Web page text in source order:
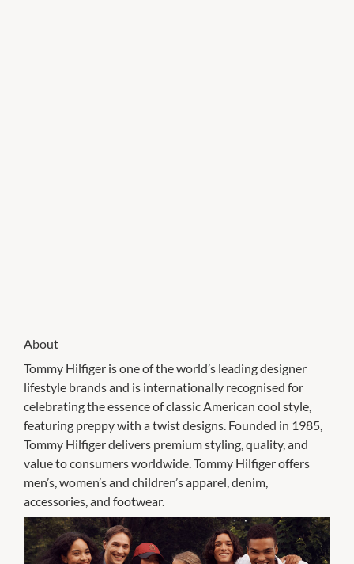
About
Tommy Hilfiger is one of the world’s leading designer
lifestyle brands and is internationally recognised for
celebrating the essence of classic American cool style,
featuring preppy with a twist designs. Founded in 1985,
Tommy Hilfiger delivers premium styling, quality, and
value to consumers worldwide. Tommy Hilfiger offers
men’s, women’s and children’s apparel, denim,
accessories, and footwear.